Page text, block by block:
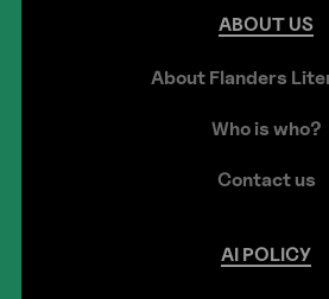
ABOUT US
About Flanders
Who is who?
Contact us
AI POLICY